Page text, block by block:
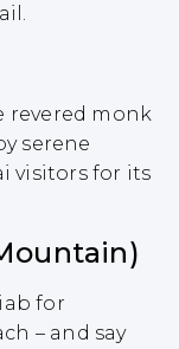
revered monk
serene
visitors for its
for
– and say